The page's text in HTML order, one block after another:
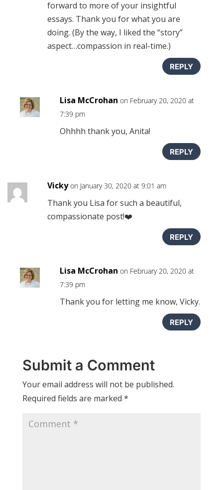
forward to more of your insightful
essays. Thank you for what you are
doing. (By the way, I liked the “story”
aspect…compassion in real-time.)
REPLY
Lisa McCrohan on February 20, 2020 at
7:39 pm
Ohhhh thank you, Anita!
REPLY
Vicky on January 30, 2020 at 9:01 am
Thank you Lisa for such a beautiful,
compassionate post!❤️
REPLY
Lisa McCrohan on February 20, 2020 at
7:39 pm
Thank you for letting me know, Vicky.
REPLY
Submit a Comment
Your email address will not be published.
Required fields are marked *